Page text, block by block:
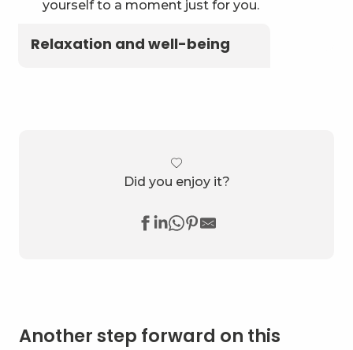
yourself to a moment just for you.
Relaxation and well-being
Did you enjoy it?
Another step forward on this